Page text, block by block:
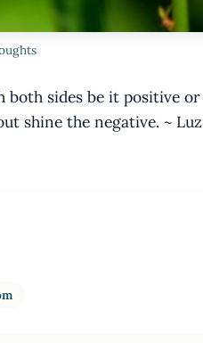
both sides be it positive or
shine the negative. ~ Luz